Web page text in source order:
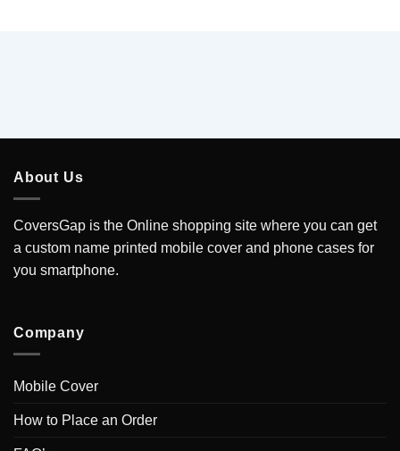
About Us
CoversGap is the Online shopping site where you can get
a custom name printed mobile cover and phone cases for
you smartphone.
Company
Mobile Cover
How to Place an Order